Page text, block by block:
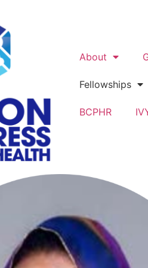
About
Fellowships
BCPHR